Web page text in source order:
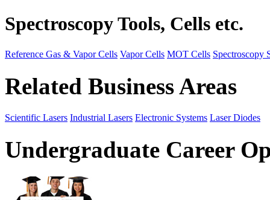
Spectroscopy Tools, Cells etc.
Reference Gas & Vapor Cells Vapor Cells MOT Cells Spectroscopy
Related Business Areas
Scientific Lasers Industrial Lasers Electronic Systems Laser Diodes
Undergraduate Career